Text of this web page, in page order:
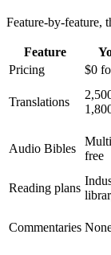
Feature-by-feature,
Feature
Pricing
$0
Translations
Audio Bibles
free
Reading plans
Commentaries